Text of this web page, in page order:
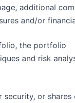
additional
and/or
the portfolio
and risk
or shares